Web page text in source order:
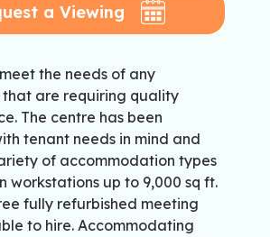
a Viewing
the needs of any
are requiring quality
The centre has been
tenant needs in mind and
of accommodation types
workstations up to 9,000 sq ft.
fully refurbished meeting
to hire. Accommodating